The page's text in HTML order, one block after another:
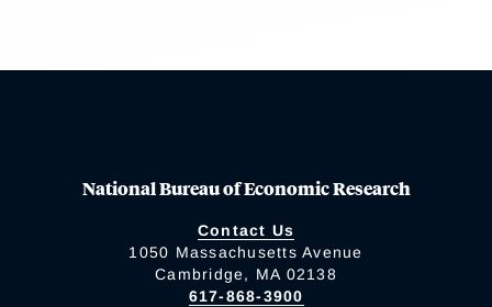
National Bureau of Economic Research
Contact Us
1050 Massachusetts Avenue
Cambridge, MA 02138
617-868-3900